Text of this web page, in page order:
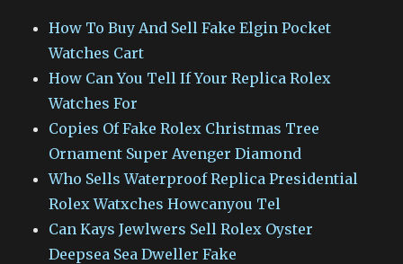
How To Buy And Sell Fake Elgin Pocket
Watches Cart
How Can You Tell If Your Replica Rolex
Watches For
Copies Of Fake Rolex Christmas Tree
Ornament Super Avenger Diamond
Who Sells Waterproof Replica Presidential
Rolex Watxches Howcanyou Tel
Can Kays Jewlwers Sell Rolex Oyster
Deepsea Sea Dweller Fake